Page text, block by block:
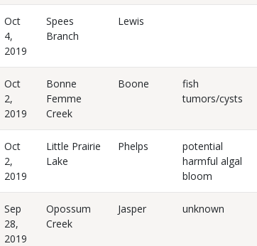
Oct
4,
2019
Spees
Branch
Lewis
Oct
2,
2019
Bonne
Femme
Creek
Boone
fish
tumors/cysts
Oct
2,
2019
Little Prairie
Lake
Phelps
potential
harmful algal
bloom
Sep
28,
2019
Opossum
Creek
Jasper unknown